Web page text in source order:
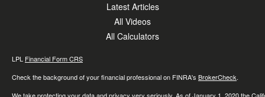
Latest Articles
All Videos
All Calculators
LPL Financial Form CRS
Check the background of your financial professional on FINRA's BrokerCheck.